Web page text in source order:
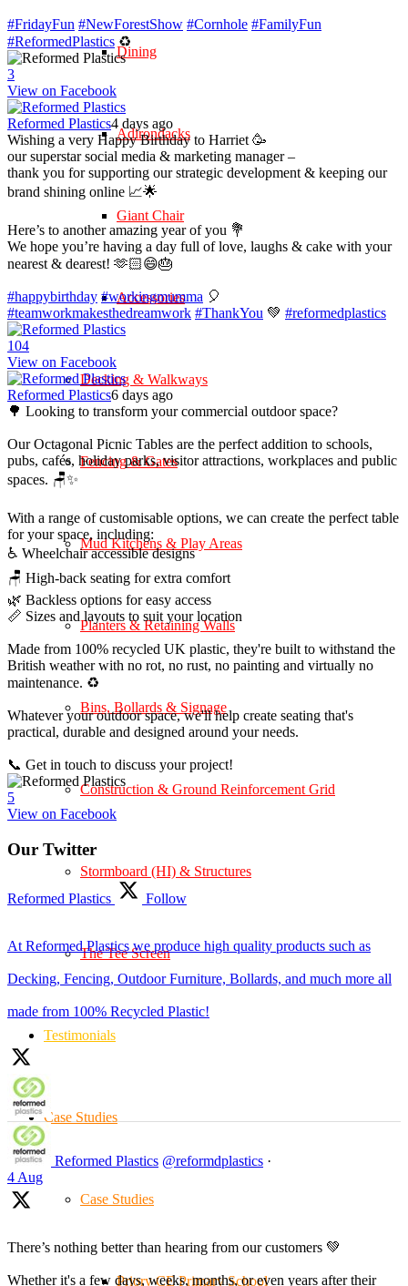
Dining
Adirondacks
Giant Chair
Accessories
Decking & Walkways
Fencing & Gates
Mud Kitchens & Play Areas
Planters & Retaining Walls
Bins, Bollards & Signage
Construction & Ground Reinforcement Grid
Stormboard (HI) & Structures
The Tee Screen
Testimonials
Case Studies
Case Studies
Priory CE Primary School
#FridayFun #NewForestShow #Cornhole #FamilyFun
#ReformedPlastics ♻️
3
View on Facebook
Reformed Plastics4 days ago
Wishing a very Happy Birthday to Harriet 🥳
our superstar social media & marketing manager –
thank you for supporting our strategic development & keeping our
brand shining online 📈🌟
Here’s to another amazing year of you 💐
We hope you’re having a day full of love, laughs & cake with your
nearest & dearest! 🫶🏻😄🎂
#happybirthday #workingmumma 🎈
#teamworkmakesthedreamwork #ThankYou 💚 #reformedplastics
104
View on Facebook
Reformed Plastics6 days ago
🌳 Looking to transform your commercial outdoor space?
Our Octagonal Picnic Tables are the perfect addition to schools,
pubs, cafés, holiday parks, visitor attractions, workplaces and public
spaces. 🪑✨
With a range of customisable options, we can create the perfect table
for your space, including:
♿ Wheelchair accessible designs
🪑 High-back seating for extra comfort
🌿 Backless options for easy access
📏 Sizes and layouts to suit your location
Made from 100% recycled UK plastic, they're built to withstand the
British weather with no rot, no rust, no painting and virtually no
maintenance. ♻️
Whatever your outdoor space, we'll help create seating that's
practical, durable and designed around your needs.
📞 Get in touch to discuss your project!
5
View on Facebook
Our Twitter
Reformed Plastics Follow
At Reformed Plastics we produce high quality products such as
Decking, Fencing, Outdoor Furniture, Bollards, and much more all
made from 100% Recycled Plastic!
Reformed Plastics @reformdplastics ·
4 Aug
There’s nothing better than hearing from our customers 💚
Whether it's a few days, weeks, months, or even years after their